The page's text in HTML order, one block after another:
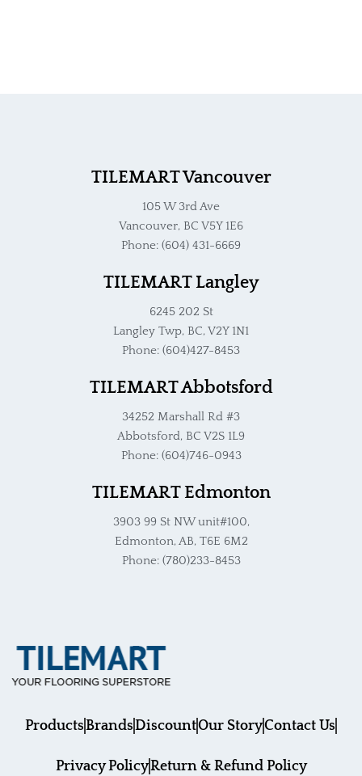
TILEMART Vancouver
105 W 3rd Ave
Vancouver, BC V5Y 1E6
Phone: (604) 431-6669
TILEMART Langley
6245 202 St
Langley Twp, BC, V2Y 1N1
Phone: (604)427-8453
TILEMART Abbotsford
34252 Marshall Rd #3
Abbotsford, BC V2S 1L9
Phone: (604)746-0943
TILEMART Edmonton
3903 99 St NW unit#100,
Edmonton, AB, T6E 6M2
Phone: (780)233-8453
ProductsBrandsDiscountOur StoryContact Us
Privacy PolicyReturn & Refund Policy